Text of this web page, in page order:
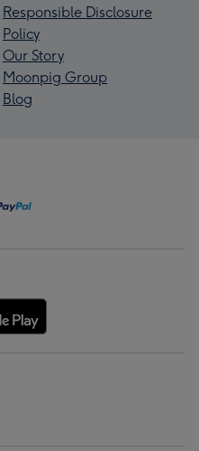
Responsible Disclosure
Policy
Our Story
Moonpig Group
Blog